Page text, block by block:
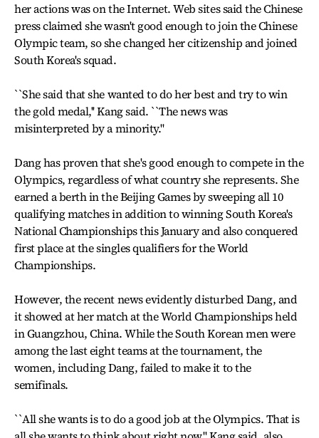
her actions was on the Internet. Web sites said the Chinese
press claimed she wasn't good enough to join the Chinese
Olympic team, so she changed her citizenship and joined
South Korea's squad.
``She said that she wanted to do her best and try to win
the gold medal,'' Kang said. ``The news was
misinterpreted by a minority.''
Dang has proven that she's good enough to compete in the
Olympics, regardless of what country she represents. She
earned a berth in the Beijing Games by sweeping all 10
qualifying matches in addition to winning South Korea's
National Championships this January and also conquered
first place at the singles qualifiers for the World
Championships.
However, the recent news evidently disturbed Dang, and
it showed at her match at the World Championships held
in Guangzhou, China. While the South Korean men were
among the last eight teams at the tournament, the
women, including Dang, failed to make it to the
semifinals.
``All she wants is to do a good job at the Olympics. That is